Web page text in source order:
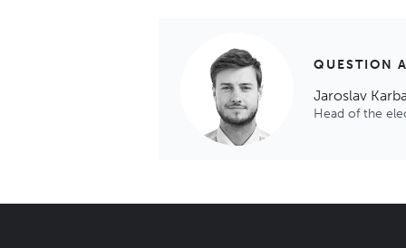
QUESTION
Jaroslav
Head of the